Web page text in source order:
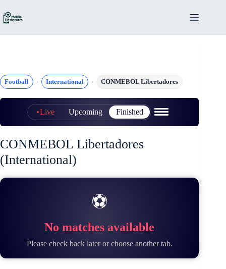
to
content
Football International CONMEBOL Libertadores
Live Upcoming Finished
CONMEBOL Libertadores
(International)
⚽
No matches available
Please check back later or choose another tab.